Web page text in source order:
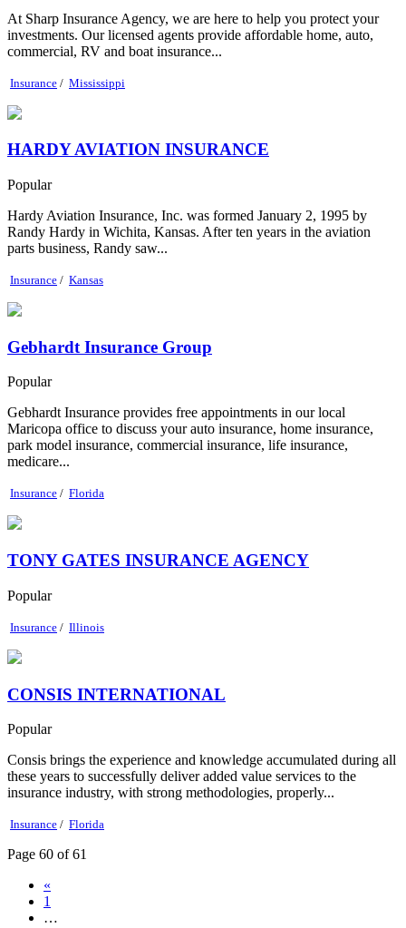
At Sharp Insurance Agency, we are here to help you protect your
investments. Our licensed agents provide affordable home, auto,
commercial, RV and boat insurance...
Insurance / Mississippi
HARDY AVIATION INSURANCE
Popular
Hardy Aviation Insurance, Inc. was formed January 2, 1995 by
Randy Hardy in Wichita, Kansas. After ten years in the aviation
parts business, Randy saw...
Insurance / Kansas
Gebhardt Insurance Group
Popular
Gebhardt Insurance provides free appointments in our local
Maricopa office to discuss your auto insurance, home insurance,
park model insurance, commercial insurance, life insurance,
medicare...
Insurance / Florida
TONY GATES INSURANCE AGENCY
Popular
Insurance / Illinois
CONSIS INTERNATIONAL
Popular
Consis brings the experience and knowledge accumulated during all
these years to successfully deliver added value services to the
insurance industry, with strong methodologies, properly...
Insurance / Florida
Page 60 of 61
«
1
…